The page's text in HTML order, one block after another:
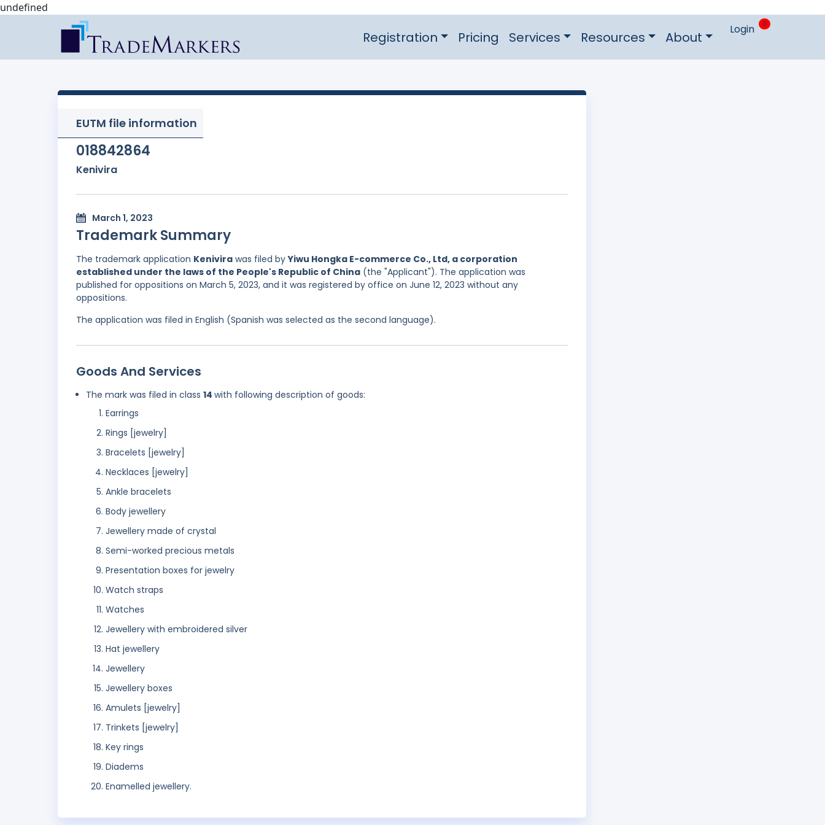
undefined
Registration Pricing Services Resources About Login 0
EUTM file information
018842864
Kenivira
March 1, 2023
Trademark Summary
The trademark application Kenivira was filed byYiwu Hongka E-commerce Co., Ltd, a corporation
established under the laws of the People's Republic of China (the "Applicant"). The application was
published for oppositions on March 5, 2023, and it was registered by office on June 12, 2023 without any
oppositions.
The application was filed in English (Spanish was selected as the second language).
Goods And Services
The mark was filed in class 14 with following description of goods:
Earrings
Rings [jewelry]
Bracelets [jewelry]
Necklaces [jewelry]
Ankle bracelets
Body jewellery
Jewellery made of crystal
Semi-worked precious metals
Presentation boxes for jewelry
Watch straps
Watches
Jewellery with embroidered silver
Hat jewellery
Jewellery
Jewellery boxes
Amulets [jewelry]
Trinkets [jewelry]
Key rings
Diadems
Enamelled jewellery.